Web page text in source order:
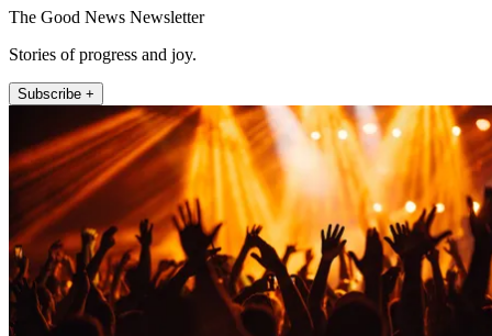
The Good News Newsletter
Stories of progress and joy.
Subscribe +